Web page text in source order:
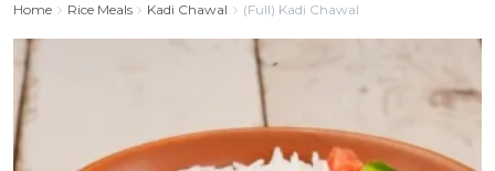
Home Rice Meals Kadi Chawal (Full) Kadi Chawal